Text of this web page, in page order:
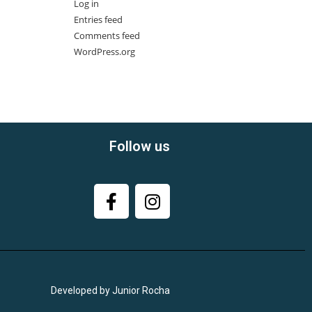
Log in
Entries feed
Comments feed
WordPress.org
Follow us
Developed by Junior Rocha